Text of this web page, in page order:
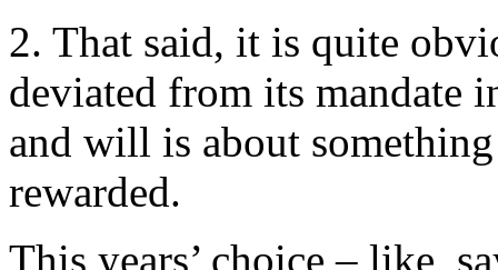
2. That said, it is quite
deviated from its mandate
and will is about
rewarded.
This years’ choice – like,